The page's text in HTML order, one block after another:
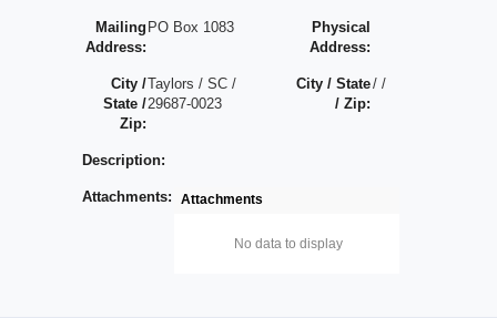
Mailing
Address:
PO Box 1083
Physical
Address:
City /
State /
Zip:
Taylors / SC /
29687-0023
City / State
/ Zip:
/ /
Description:
Attachments: Attachments
No data to display